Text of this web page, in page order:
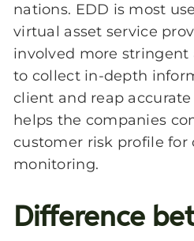
nations. EDD is most
virtual asset service
involved more stringent
to collect in-depth
client and reap accurate
helps the companies
customer risk profile for
monitoring.
Difference